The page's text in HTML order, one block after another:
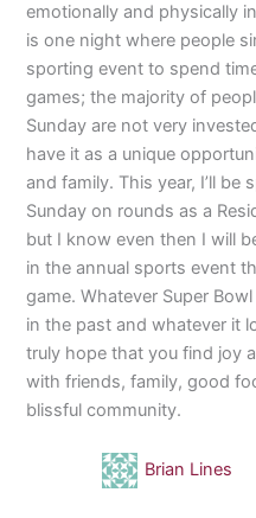
emotionally and physically
is one night where people
sporting event to spend
games; the majority of
Sunday are not very
have it as a unique
and family. This year, I’ll be
Sunday on rounds as a
but I know even then I will
in the annual sports event
game. Whatever Super
in the past and whatever it
truly hope that you find joy
with friends, family, good
blissful community.
Brian Lines